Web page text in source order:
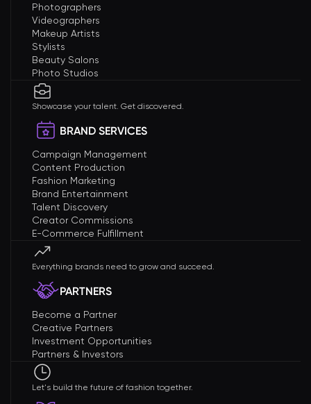
Photographers
Videographers
Makeup Artists
Stylists
Beauty Salons
Photo Studios
Showcase your talent. Get discovered.
BRAND SERVICES
Campaign Management
Content Production
Fashion Marketing
Brand Entertainment
Talent Discovery
Creator Commissions
E-Commerce Fulfillment
Everything brands need to grow and succeed.
PARTNERS
Become a Partner
Creative Partners
Investment Opportunities
Partners & Investors
Let's build the future of fashion together.